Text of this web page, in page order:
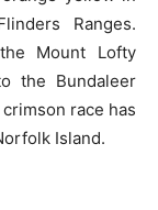
Ranges.
Mount Lofty
the Bundaleer
race has
Island.